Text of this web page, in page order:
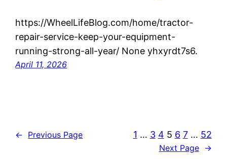
https://WheelLifeBlog.com/home/tractor-
repair-service-keep-your-equipment-
running-strong-all-year/ None yhxyrdt7s6.
April 11, 2026
← Previous Page 1 … 3 4 5 6 7 … 52
Next Page →